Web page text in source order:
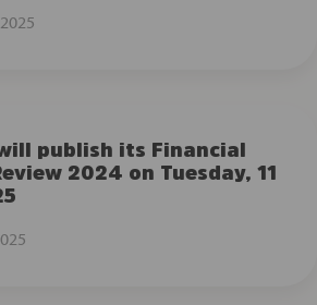
publish its Financial
2024 on Tuesday, 11